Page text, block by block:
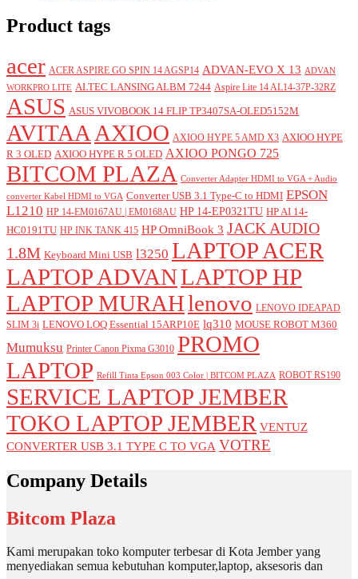
Product tags
acer ACER ASPIRE GO SPIN 14 AGSP14 ADVAN-EVO X 13 ADVAN
WORKPRO LITE ALTEC LANSING ALBM 7244 Aspire Lite 14 AL14-37P-32RZ
ASUS ASUS VIVOBOOK 14 FLIP TP3407SA-OLED5152M
AVITAA AXIOO AXIOO HYPE 5 AMD X3 AXIOO HYPE
R 3 OLED AXIOO HYPE R 5 OLED AXIOO PONGO 725
BITCOM PLAZA Converter Adapter HDMI to VGA + Audio
converter Kabel HDMI to VGA Converter USB 3.1 Type-C to HDMI EPSON
L1210 HP 14-EM0167AU | EM0168AU HP 14-EP0321TU HP AI 14-
HC0191TU HP INK TANK 415 HP OmniBook 3 JACK AUDIO
1.8M Keyboard Mini USB l3250 LAPTOP ACER
LAPTOP ADVANLAPTOP HP
LAPTOP MURAHlenovo LENOVO IDEAPAD
SLIM 3i LENOVO LOQ Essential 15ARP10E lq310 MOUSE ROBOT M360
Mumuksu Printer Canon Pixma G3010 PROMO
LAPTOP Refill Tinta Epson 003 Color | BITCOM PLAZA ROBOT RS190
SERVICE LAPTOP JEMBER
TOKO LAPTOP JEMBER VENTUZ
CONVERTER USB 3.1 TYPE C TO VGA VOTRE
Company Details
Bitcom Plaza
Kami merupakan toko komputer terbesar di Kota Jember yang
menyediakan semua kebutuhan komputer,laptop, aksesoris dan